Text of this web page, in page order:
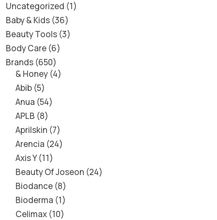
Uncategorized 1
Baby & Kids 36
Beauty Tools 3
Body Care 6
Brands 650
& Honey 4
Abib 5
Anua 54
APLB 8
Aprilskin 7
Arencia 24
Axis Y 11
Beauty Of Joseon 24
Biodance 8
Bioderma 1
Celimax 10